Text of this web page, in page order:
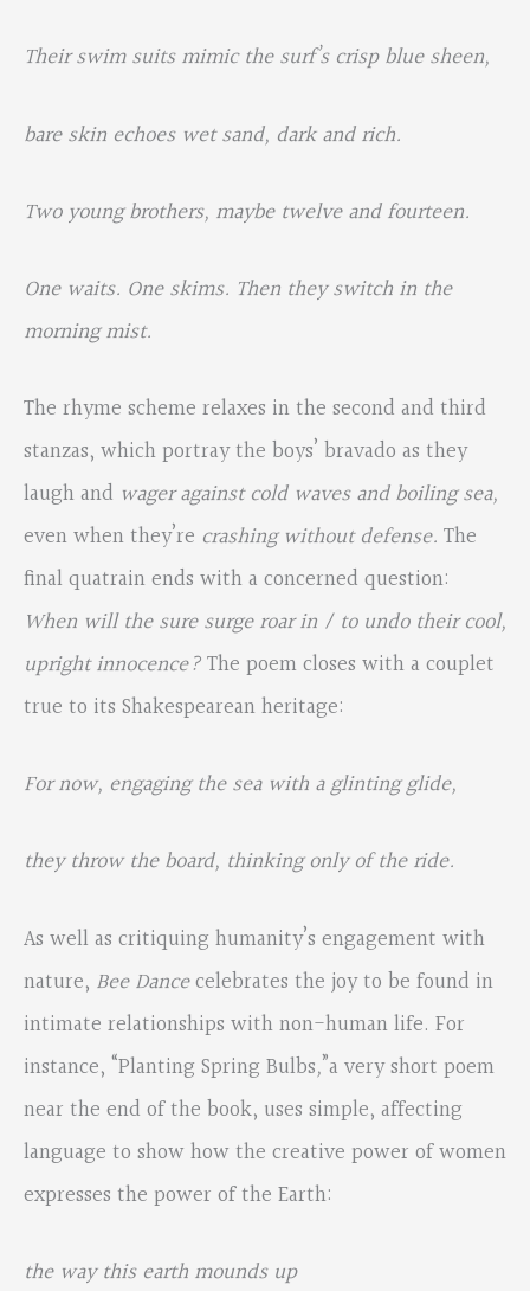
Their swim suits mimic the surf’s crisp blue sheen,
bare skin echoes wet sand, dark and rich.
Two young brothers, maybe twelve and fourteen.
One waits. One skims. Then they switch in the
morning mist.
The rhyme scheme relaxes in the second and third
stanzas, which portray the boys’ bravado as they
laugh and wager against cold waves and boiling sea,
even when they’re crashing without defense. The
final quatrain ends with a concerned question:
When will the sure surge roar in / to undo their cool,
upright innocence?The poem closes with a couplet
true to its Shakespearean heritage:
For now, engaging the sea with a glinting glide,
they throw the board, thinking only of the ride.
As well as critiquing humanity’s engagement with
nature, Bee Dancecelebrates the joy to be found in
intimate relationships with non-human life. For
instance, “Planting Spring Bulbs,”a very short poem
near the end of the book, uses simple, affecting
language to show how the creative power of women
expresses the power of the Earth:
the way this earth mounds up